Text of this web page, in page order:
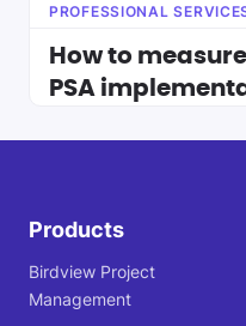
PROFESSIONAL
How to
PSA
Products
Birdview Project
Management